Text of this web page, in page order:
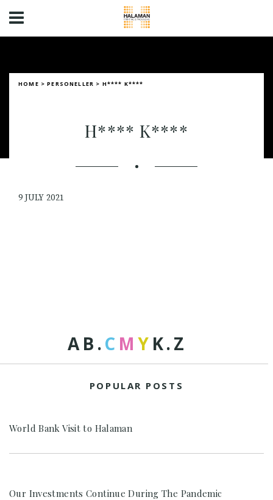
HOME >PERSONELLER > H**** K****
H**** K****
9 JULY 2021
AB .C M Y K.Z
POPULAR POSTS
World Bank Visit to Halaman
Our Investments Continue During The Pandemic